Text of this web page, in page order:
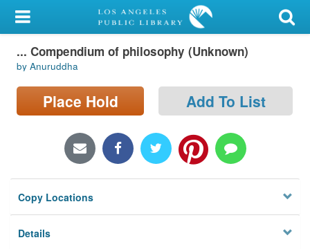
My Account
Library Card
Sign In
Locations/Hours (external
Privacy
... Compendium of philosophy (Unknown)
by Anuruddha
Place Hold Add To List
Copy Locations
Details